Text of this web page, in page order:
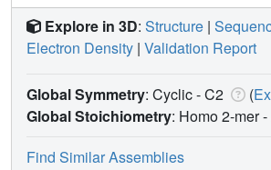
Explore in 3D: Structure |
Electron Density | Validation Report
Global Symmetry: Cyclic - C2 (
Global Stoichiometry: Homo 2-mer -
Find Similar Assemblies